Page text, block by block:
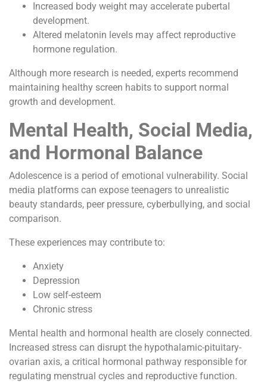
Increased body weight may accelerate pubertal
development.
Altered melatonin levels may affect reproductive
hormone regulation.
Although more research is needed, experts recommend
maintaining healthy screen habits to support normal
growth and development.
Mental Health, Social Media,
and Hormonal Balance
Adolescence is a period of emotional vulnerability. Social
media platforms can expose teenagers to unrealistic
beauty standards, peer pressure, cyberbullying, and social
comparison.
These experiences may contribute to:
Anxiety
Depression
Low self-esteem
Chronic stress
Mental health and hormonal health are closely connected.
Increased stress can disrupt the hypothalamic-pituitary-
ovarian axis, a critical hormonal pathway responsible for
regulating menstrual cycles and reproductive function.